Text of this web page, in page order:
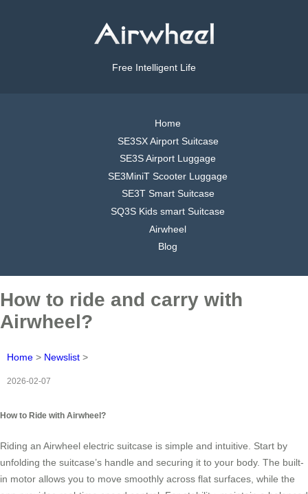
Free Intelligent Life
Home
SE3SX Airport Suitcase
SE3S Airport Luggage
SE3MiniT Scooter Luggage
SE3T Smart Suitcase
SQ3S Kids smart Suitcase
Airwheel
Blog
How to ride and carry with
Airwheel?
Home > Newslist >
2026-02-07
How to Ride with Airwheel?
Riding an Airwheel electric suitcase is simple and intuitive. Start by
unfolding the suitcase’s handle and securing it to your body. The built-
in motor allows you to move smoothly across flat surfaces, while the